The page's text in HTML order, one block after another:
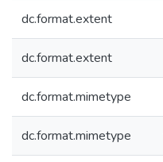
dc.format.extent
dc.format.extent
dc.format.mimetype
dc.format.mimetype